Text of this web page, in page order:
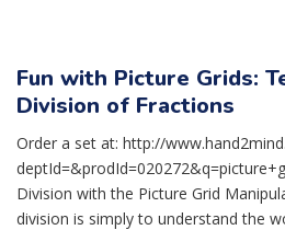
Fun with Picture Grids:
Division of Fractions
Order a set at: http://
Division with the Picture Grid
division is simply to understand the